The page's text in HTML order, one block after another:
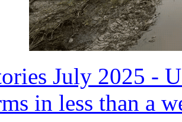
July 2025 -
in less than a